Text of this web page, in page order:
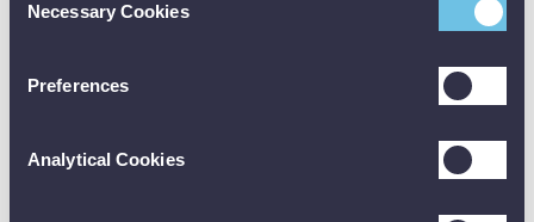
Selection
Necessary Cookies
Preferences
Analytical Cookies
ONLY REGISTERED USERS CAN WRITE REVIEWS.